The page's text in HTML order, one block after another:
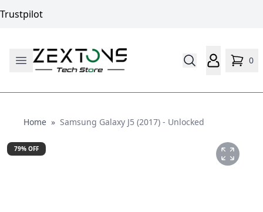
Trustpilot
0
HomeHome
» Samsung Galaxy J5 (2017) - Unlocked
79% OFF